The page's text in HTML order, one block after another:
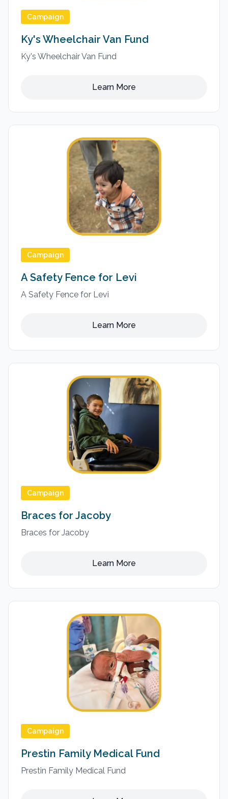
Campaign
Ky's Wheelchair Van Fund
Ky's Wheelchair Van Fund
Learn More
Campaign
A Safety Fence for Levi
A Safety Fence for Levi
Learn More
Campaign
Braces for Jacoby
Braces for Jacoby
Learn More
Campaign
Prestin Family Medical Fund
Prestin Family Medical Fund